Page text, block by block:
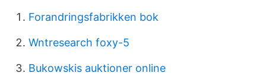
Forandringsfabrikken bok
Wntresearch foxy-5
Bukowskis auktioner online